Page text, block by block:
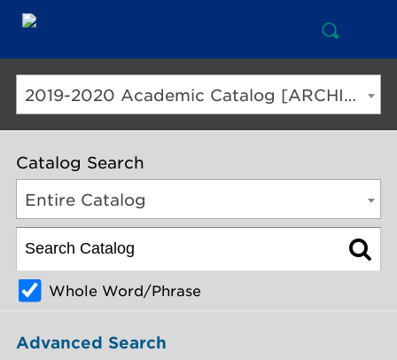
Open
Search
2019-2020 Academic Catalog [ARCHIVED CATALOG]
Catalog Search
Entire Catalog
Whole Word/Phrase
Advanced Search